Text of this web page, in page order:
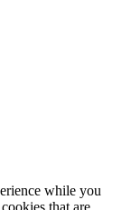
while you
that are